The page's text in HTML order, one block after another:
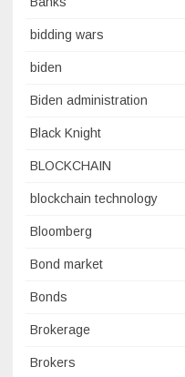
bidding wars
biden
Biden administration
Black Knight
BLOCKCHAIN
blockchain technology
Bloomberg
Bond market
Bonds
Brokerage
Brokers